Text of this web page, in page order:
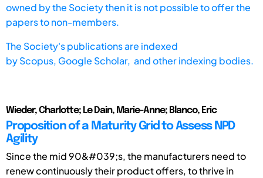
owned by the Society then it is not possible to offer the
papers to non-members.
The Society's publications are indexed
byScopus, Google Scholar, and other indexing bodies.
Wieder, Charlotte; Le Dain, Marie-Anne; Blanco, Eric
Proposition of a Maturity Grid to Assess NPD
Agility
Since the mid 90&#039;s, the manufacturers need to
renew continuously their product offers, to thrive in